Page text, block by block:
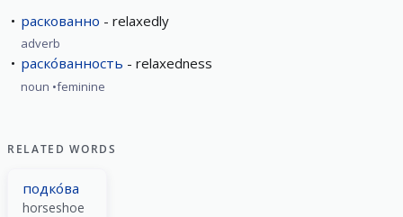
раскованно relaxedly
adverb
раско́ванность relaxedness
noun feminine
RELATED WORDS
подко́ва
horseshoe